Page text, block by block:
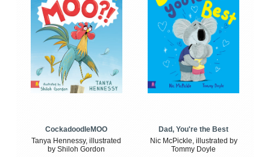
CockadoodleMOO
Tanya Hennessy, illustrated
by Shiloh Gordon
Dad, You're the Best
Nic McPickle, illustrated by
Tommy Doyle